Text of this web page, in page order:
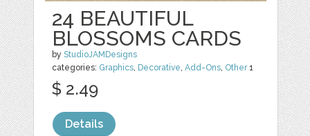
24 BEAUTIFUL
BLOSSOMS CARDS
byStudioJAMDesigns
categories: Graphics, Decorative,Add-Ons, Other1
$ 2.49
Details